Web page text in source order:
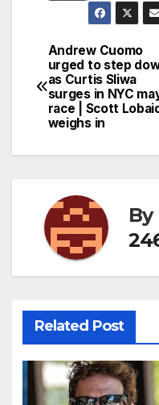
Post
Andrew Cuomo
urged to step
as Curtis Sliwa
surges in NYC
race | Scott
weighs in
By
Related Post